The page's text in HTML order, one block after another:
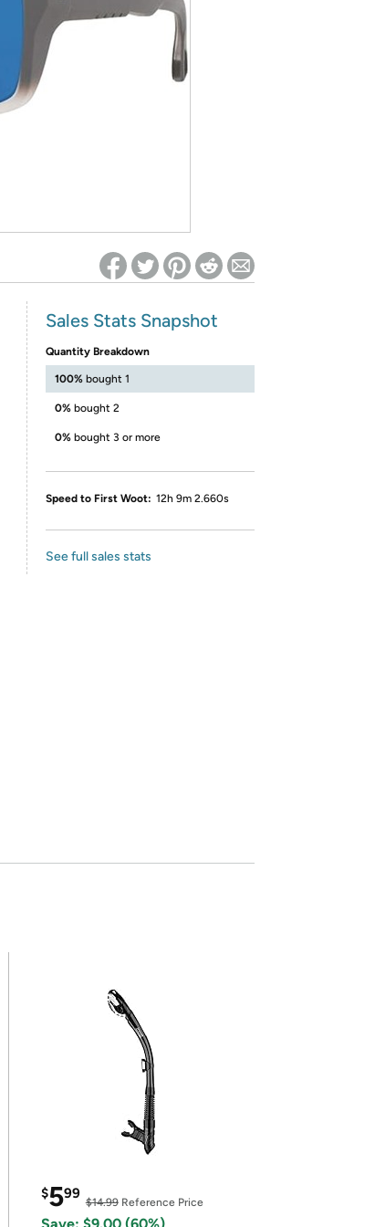
for benefits to take effect
Sales Stats Snapshot
Quantity Breakdown
100% bought 1
0% bought 2
0% bought 3 or more
Speed to First Woot: 12h 9m 2.660s
See full sales stats
$599
$14.99Reference Price